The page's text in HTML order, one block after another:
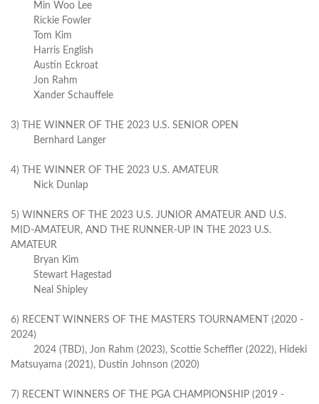
Min Woo Lee
Rickie Fowler
Tom Kim
Harris English
Austin Eckroat
Jon Rahm
Xander Schauffele
3) THE WINNER OF THE 2023 U.S. SENIOR OPEN
Bernhard Langer
4) THE WINNER OF THE 2023 U.S. AMATEUR
Nick Dunlap
5) WINNERS OF THE 2023 U.S. JUNIOR AMATEUR AND U.S.
MID-AMATEUR, AND THE RUNNER-UP IN THE 2023 U.S.
AMATEUR
Bryan Kim
Stewart Hagestad
Neal Shipley
6) RECENT WINNERS OF THE MASTERS TOURNAMENT (2020 -
2024)
2024 (TBD), Jon Rahm (2023), Scottie Scheffler (2022), Hideki
Matsuyama (2021), Dustin Johnson (2020)
7) RECENT WINNERS OF THE PGA CHAMPIONSHIP (2019 -